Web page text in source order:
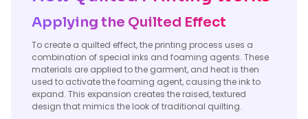
Applying the Quilted Effect
To create a quilted effect, the printing process uses a
combination of special inks and foaming agents. These
materials are applied to the garment, and heat is then
used to activate the foaming agent, causing the ink to
expand. This expansion creates the raised, textured
design that mimics the look of traditional quilting.